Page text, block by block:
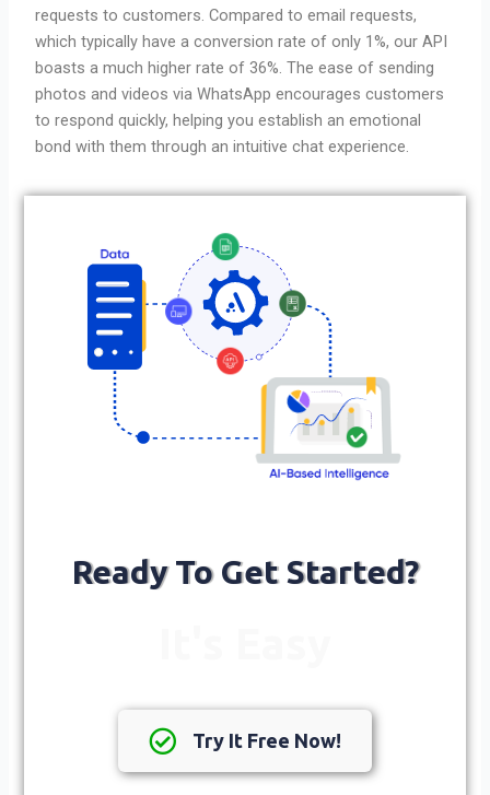
requests to customers. Compared to email requests,
which typically have a conversion rate of only 1%, our API
boasts a much higher rate of 36%. The ease of sending
photos and videos via WhatsApp encourages customers
to respond quickly, helping you establish an emotional
bond with them through an intuitive chat experience.
Ready To Get Started?
Try It Free Now!